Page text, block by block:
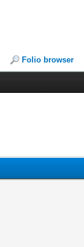
Folio browser